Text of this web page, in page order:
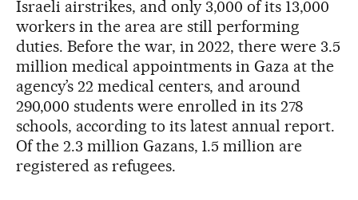
Israeli airstrikes, and only 3,000 of its 13,000
workers in the area are still performing
duties. Before the war, in 2022, there were 3.5
million medical appointments in Gaza at the
agency’s 22 medical centers, and around
290,000 students were enrolled in its 278
schools, according to its latest annual report.
Of the 2.3 million Gazans, 1.5 million are
registered as refugees.